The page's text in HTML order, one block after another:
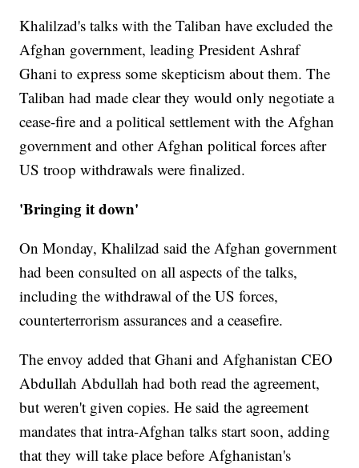
Khalilzad's talks with the Taliban have excluded the
Afghan government, leading President Ashraf
Ghani to express some skepticism about them. The
Taliban had made clear they would only negotiate a
cease-fire and a political settlement with the Afghan
government and other Afghan political forces after
US troop withdrawals were finalized.
'Bringing it down'
On Monday, Khalilzad said the Afghan government
had been consulted on all aspects of the talks,
including the withdrawal of the US forces,
counterterrorism assurances and a ceasefire.
The envoy added that Ghani and Afghanistan CEO
Abdullah Abdullah had both read the agreement,
but weren't given copies. He said the agreement
mandates that intra-Afghan talks start soon, adding
that they will take place before Afghanistan's